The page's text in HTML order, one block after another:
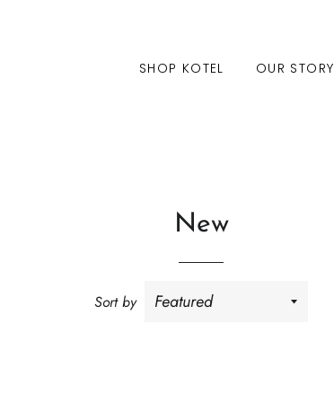
SHOP KOTEL OUR STORY
New
Sort by